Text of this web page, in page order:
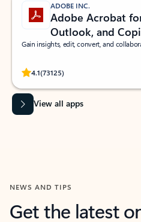
ADOBE INC.
Adobe Acrobat
Outlook, and
Gain insights, edit, convert, and
4.1(73125)
Rated (#=ratingAverage#) stars out
View all apps
NEWS AND TIPS
Get the latest